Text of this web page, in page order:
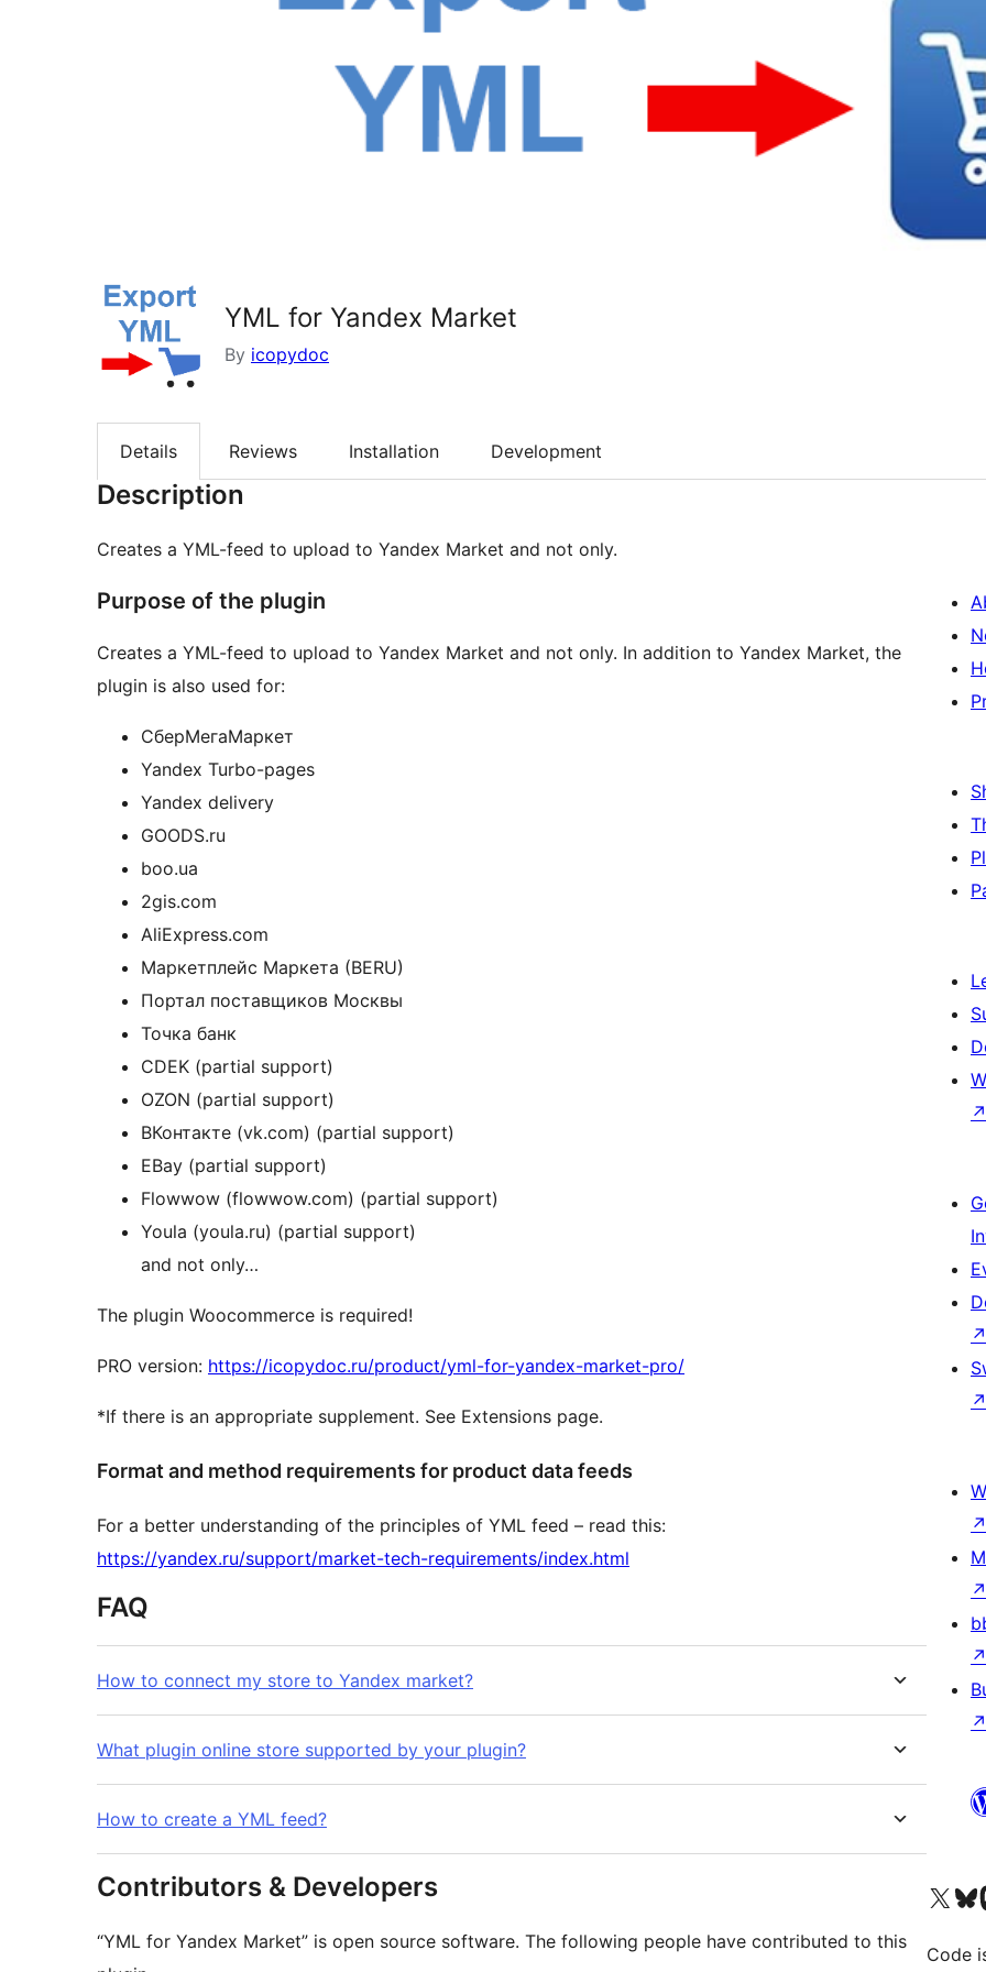
YML for Yandex Market
By icopydoc
Details Reviews Installation Development
Description
Creates a YML-feed to upload to Yandex Market and not only.
Purpose of the plugin
Creates a YML-feed to upload to Yandex Market and not only. In addition to Yandex Market, the
plugin is also used for:
СберМегаМаркет
Yandex Turbo-pages
Yandex delivery
GOODS.ru
boo.ua
2gis.com
AliExpress.com
Маркетплейс Маркета (BERU)
Портал поставщиков Москвы
Точка банк
CDEK (partial support)
OZON (partial support)
ВКонтакте (vk.com) (partial support)
EBay (partial support)
Flowwow (flowwow.com) (partial support)
Youla (youla.ru) (partial support)
and not only…
The plugin Woocommerce is required!
PRO version: https://icopydoc.ru/product/yml-for-yandex-market-pro/
*If there is an appropriate supplement. See Extensions page.
Format and method requirements for product data feeds
For a better understanding of the principles of YML feed – read this:
https://yandex.ru/support/market-tech-requirements/index.html
FAQ
How to connect my store to Yandex market?
What plugin online store supported by your plugin?
How to create a YML feed?
Contributors & Developers
“YML for Yandex Market” is open source software. The following people have contributed to this
↗
↗
↗
↗
↗
↗
↗
Visit our XVisit
Code